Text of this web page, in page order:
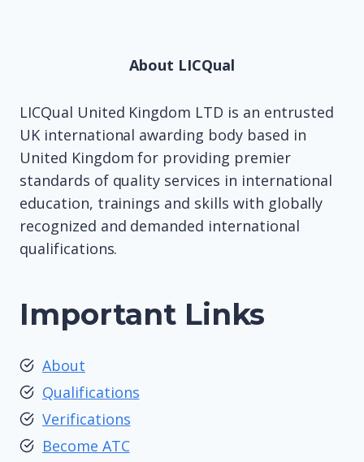
About LICQual
LICQual United Kingdom LTD is an entrusted
UK international awarding body based in
United Kingdom for providing premier
standards of quality services in international
education, trainings and skills with globally
recognized and demanded international
qualifications.
Important Links
About
Qualifications
Verifications
Become ATC